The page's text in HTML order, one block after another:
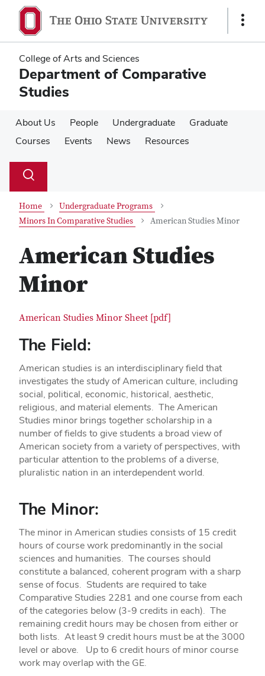
main
content
main
content
Show
College of Arts and Sciences
Department of Comparative
Studies
About Us People Undergraduate
Graduate
Courses
Events News Resources
Search
Toggle
Home
Undergraduate Programs
Minors In Comparative Studies
American Studies Minor
American Studies
Minor
American Studies Minor Sheet [pdf]
The Field:
American studies is an interdisciplinary field that
investigates the study of American culture, including
social, political, economic, historical, aesthetic,
religious, and material elements. The American
Studies minor brings together scholarship in a
number of fields to give students a broad view of
American society from a variety of perspectives, with
particular attention to the problems of a diverse,
pluralistic nation in an interdependent world.
The Minor:
The minor in American studies consists of 15 credit
hours of course work predominantly in the social
sciences and humanities. The courses should
constitute a balanced, coherent program with a sharp
sense of focus. Students are required to take
Comparative Studies 2281 and one course from each
of the categories below (3-9 credits in each). The
remaining credit hours may be chosen from either or
both lists. At least 9 credit hours must be at the 3000
level or above. Up to 6 credit hours of minor course
work may overlap with the GE.